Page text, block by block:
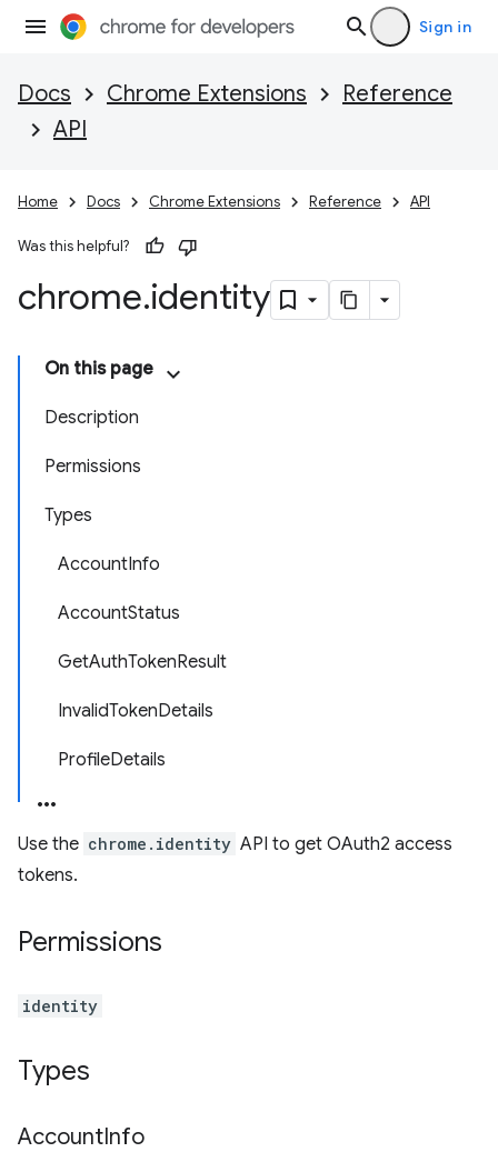
Sign in
Docs Chrome Extensions
Reference
API
Home Docs Chrome Extensions Reference API
Was this helpful?
chrome.identity
On this page
Description
Permissions
Types
AccountInfo
AccountStatus
GetAuthTokenResult
InvalidTokenDetails
ProfileDetails
Use the chrome.identity API to get OAuth2 access
tokens.
Permissions
identity
Types
AccountInfo